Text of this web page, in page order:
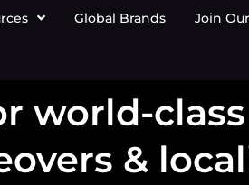
Global Brands Join
world-
&